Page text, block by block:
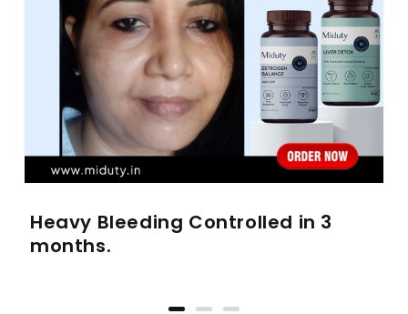
Heavy Bleeding Controlled in 3
months.